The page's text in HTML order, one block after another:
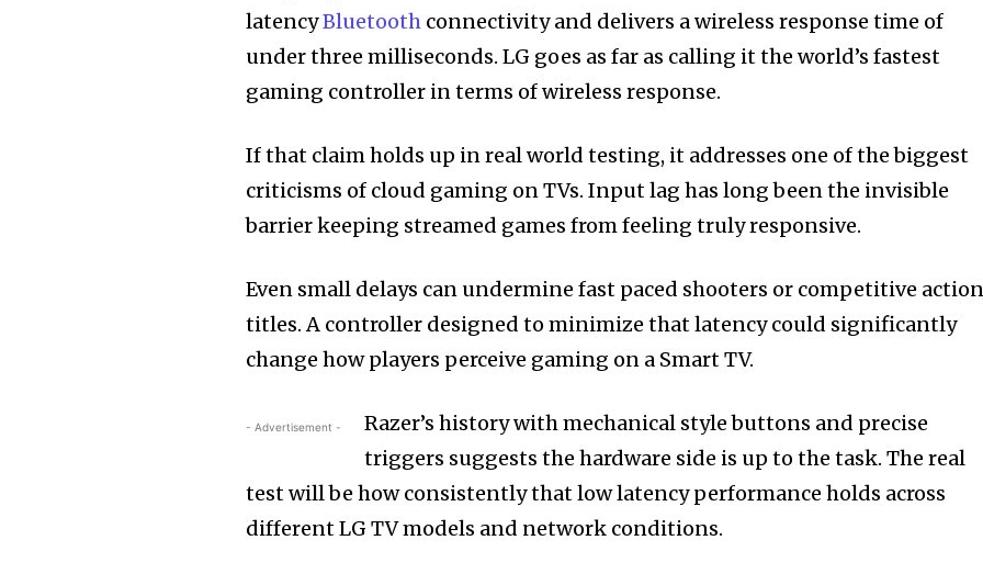
latencyBluetooth connectivity and delivers a wireless response time of
under three milliseconds. LG goes as far as calling it the world’s fastest
gaming controller in terms of wireless response.
If that claim holds up in real world testing, it addresses one of the biggest
criticisms of cloud gaming on TVs. Input lag has long been the invisible
barrier keeping streamed games from feeling truly responsive.
Even small delays can undermine fast paced shooters or competitive
titles. A controller designed to minimize that latency could significantly
change how players perceive gaming on a Smart TV.
- Advertisement -
Razer’s history with mechanical style buttons and precise
triggers suggests the hardware side is up to the task. The real
test will be how consistently that low latency performance holds across
different LG TV models and network conditions.